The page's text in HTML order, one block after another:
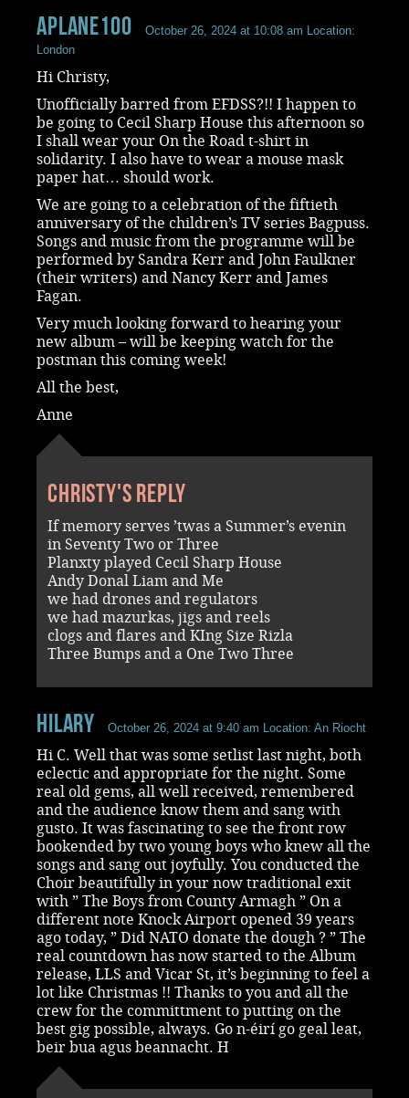
aplane100 October 26, 2024 at 10:08 am Location:
London
Hi Christy,
Unofficially barred from EFDSS?!! I happen to
be going to Cecil Sharp House this afternoon so
I shall wear your On the Road t-shirt in
solidarity. I also have to wear a mouse mask
paper hat… should work.
We are going to a celebration of the fiftieth
anniversary of the children’s TV series Bagpuss.
Songs and music from the programme will be
performed by Sandra Kerr and John Faulkner
(their writers) and Nancy Kerr and James
Fagan.
Very much looking forward to hearing your
new album – will be keeping watch for the
postman this coming week!
All the best,
Anne
Christy's reply
If memory serves ’twas a Summer’s evenin
in Seventy Two or Three
Planxty played Cecil Sharp House
Andy Donal Liam and Me
we had drones and regulators
we had mazurkas, jigs and reels
clogs and flares and KIng Size Rizla
Three Bumps and a One Two Three
Hilary October 26, 2024 at 9:40 am Location: An Riocht
Hi C. Well that was some setlist last night, both
eclectic and appropriate for the night. Some
real old gems, all well received, remembered
and the audience know them and sang with
gusto. It was fascinating to see the front row
bookended by two young boys who knew all the
songs and sang out joyfully. You conducted the
Choir beautifully in your now traditional exit
with ” The Boys from County Armagh ” On a
different note Knock Airport opened 39 years
ago today, ” Did NATO donate the dough ? ” The
real countdown has now started to the Album
release, LLS and Vicar St, it’s beginning to feel a
lot like Christmas !! Thanks to you and all the
crew for the committment to putting on the
best gig possible, always. Go n-éirí go geal leat,
beir bua agus beannacht. H